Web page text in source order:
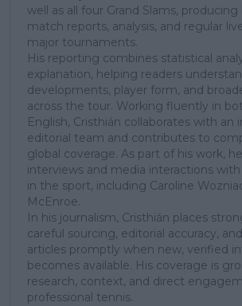
well as all four Grand Slams,
match reports, analysis, and regular
major tournaments.
His reporting combines statistical
explanation, helping readers
developments, player form, and
across the tour. Working fluently in
English, Cristhián collaborates with an
editorial team and contributes to
global coverage. As part of his work,
interviews and media interactions
in the sport, including Caroline
McEnroe.
In his journalism, Cristhián places
careful sourcing, editorial accuracy,
articles promptly when new, verified
becomes available. His coverage is
research, context, and direct
professional tennis.